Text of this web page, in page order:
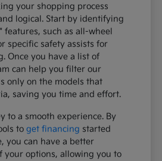
your shopping process
logical. Start by identifying
features, such as all-wheel
specific safety assists for
Once you have a list of
can help you filter our
only on the models that
saving you time and effort.
to a smooth experience. By
toget financing started
you can have a better
your options, allowing you to